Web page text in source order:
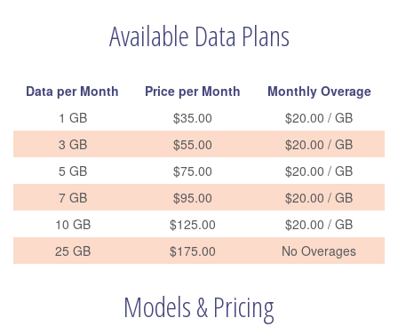
Available Data Plans
Data per Month Price per Month
Monthly Overage
1 GB
$35.00
$20.00 / GB
3 GB
$55.00
$20.00 / GB
5 GB
$75.00
$20.00 / GB
7 GB
$95.00
$20.00 / GB
10 GB
$125.00
$20.00 / GB
25 GB
$175.00 No Overages
Models & Pricing